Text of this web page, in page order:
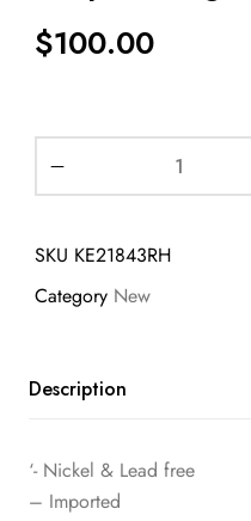
$100.00
SKU KE21843RH
Category New
Description
‘- Nickel & Lead free
– Imported